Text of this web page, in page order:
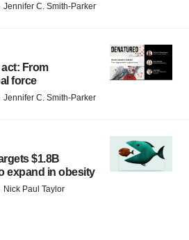
Jennifer C. Smith-Parker
act: From
force
Jennifer C. Smith-Parker
$1.8B
expand in obesity
Nick Paul Taylor